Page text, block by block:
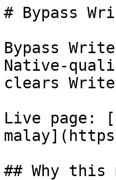
# Bypass
Bypass
Native-
clears
Live page:
## Why this